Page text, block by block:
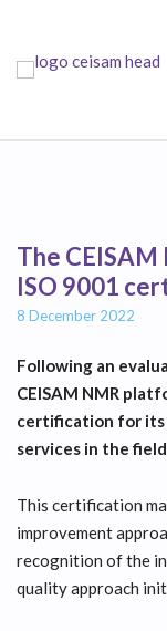
content
The
ISO 9001
8 December 2022
Following an
CEISAM NMR
certification for its
services in the
This certification
improvement
recognition of the
quality approach